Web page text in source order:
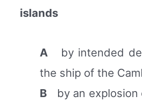
islands
A by intended
the ship of the
B by an explosion